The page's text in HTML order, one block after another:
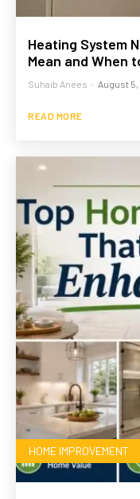
Heating System
Mean and When
Suhaib Anees - August
READ MORE
HOME IMPROVEMENT